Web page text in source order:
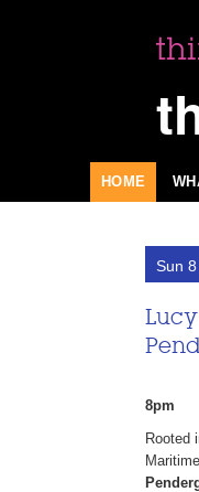
HOME
Sun
8pm
Rooted